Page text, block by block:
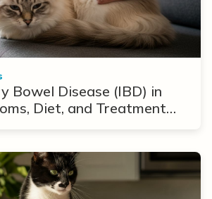
Bowel Disease (IBD) in
Diet, and Treatment